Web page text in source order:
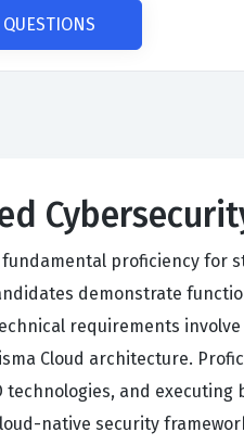
QUESTIONS
proficiency for
demonstrate
requirements
Cloud architecture.
and executing
native security